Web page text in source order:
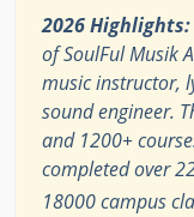
2026 Highlights:
of SoulFul Musik
music instructor,
sound engineer.
and 1200+
completed over
18000 campus